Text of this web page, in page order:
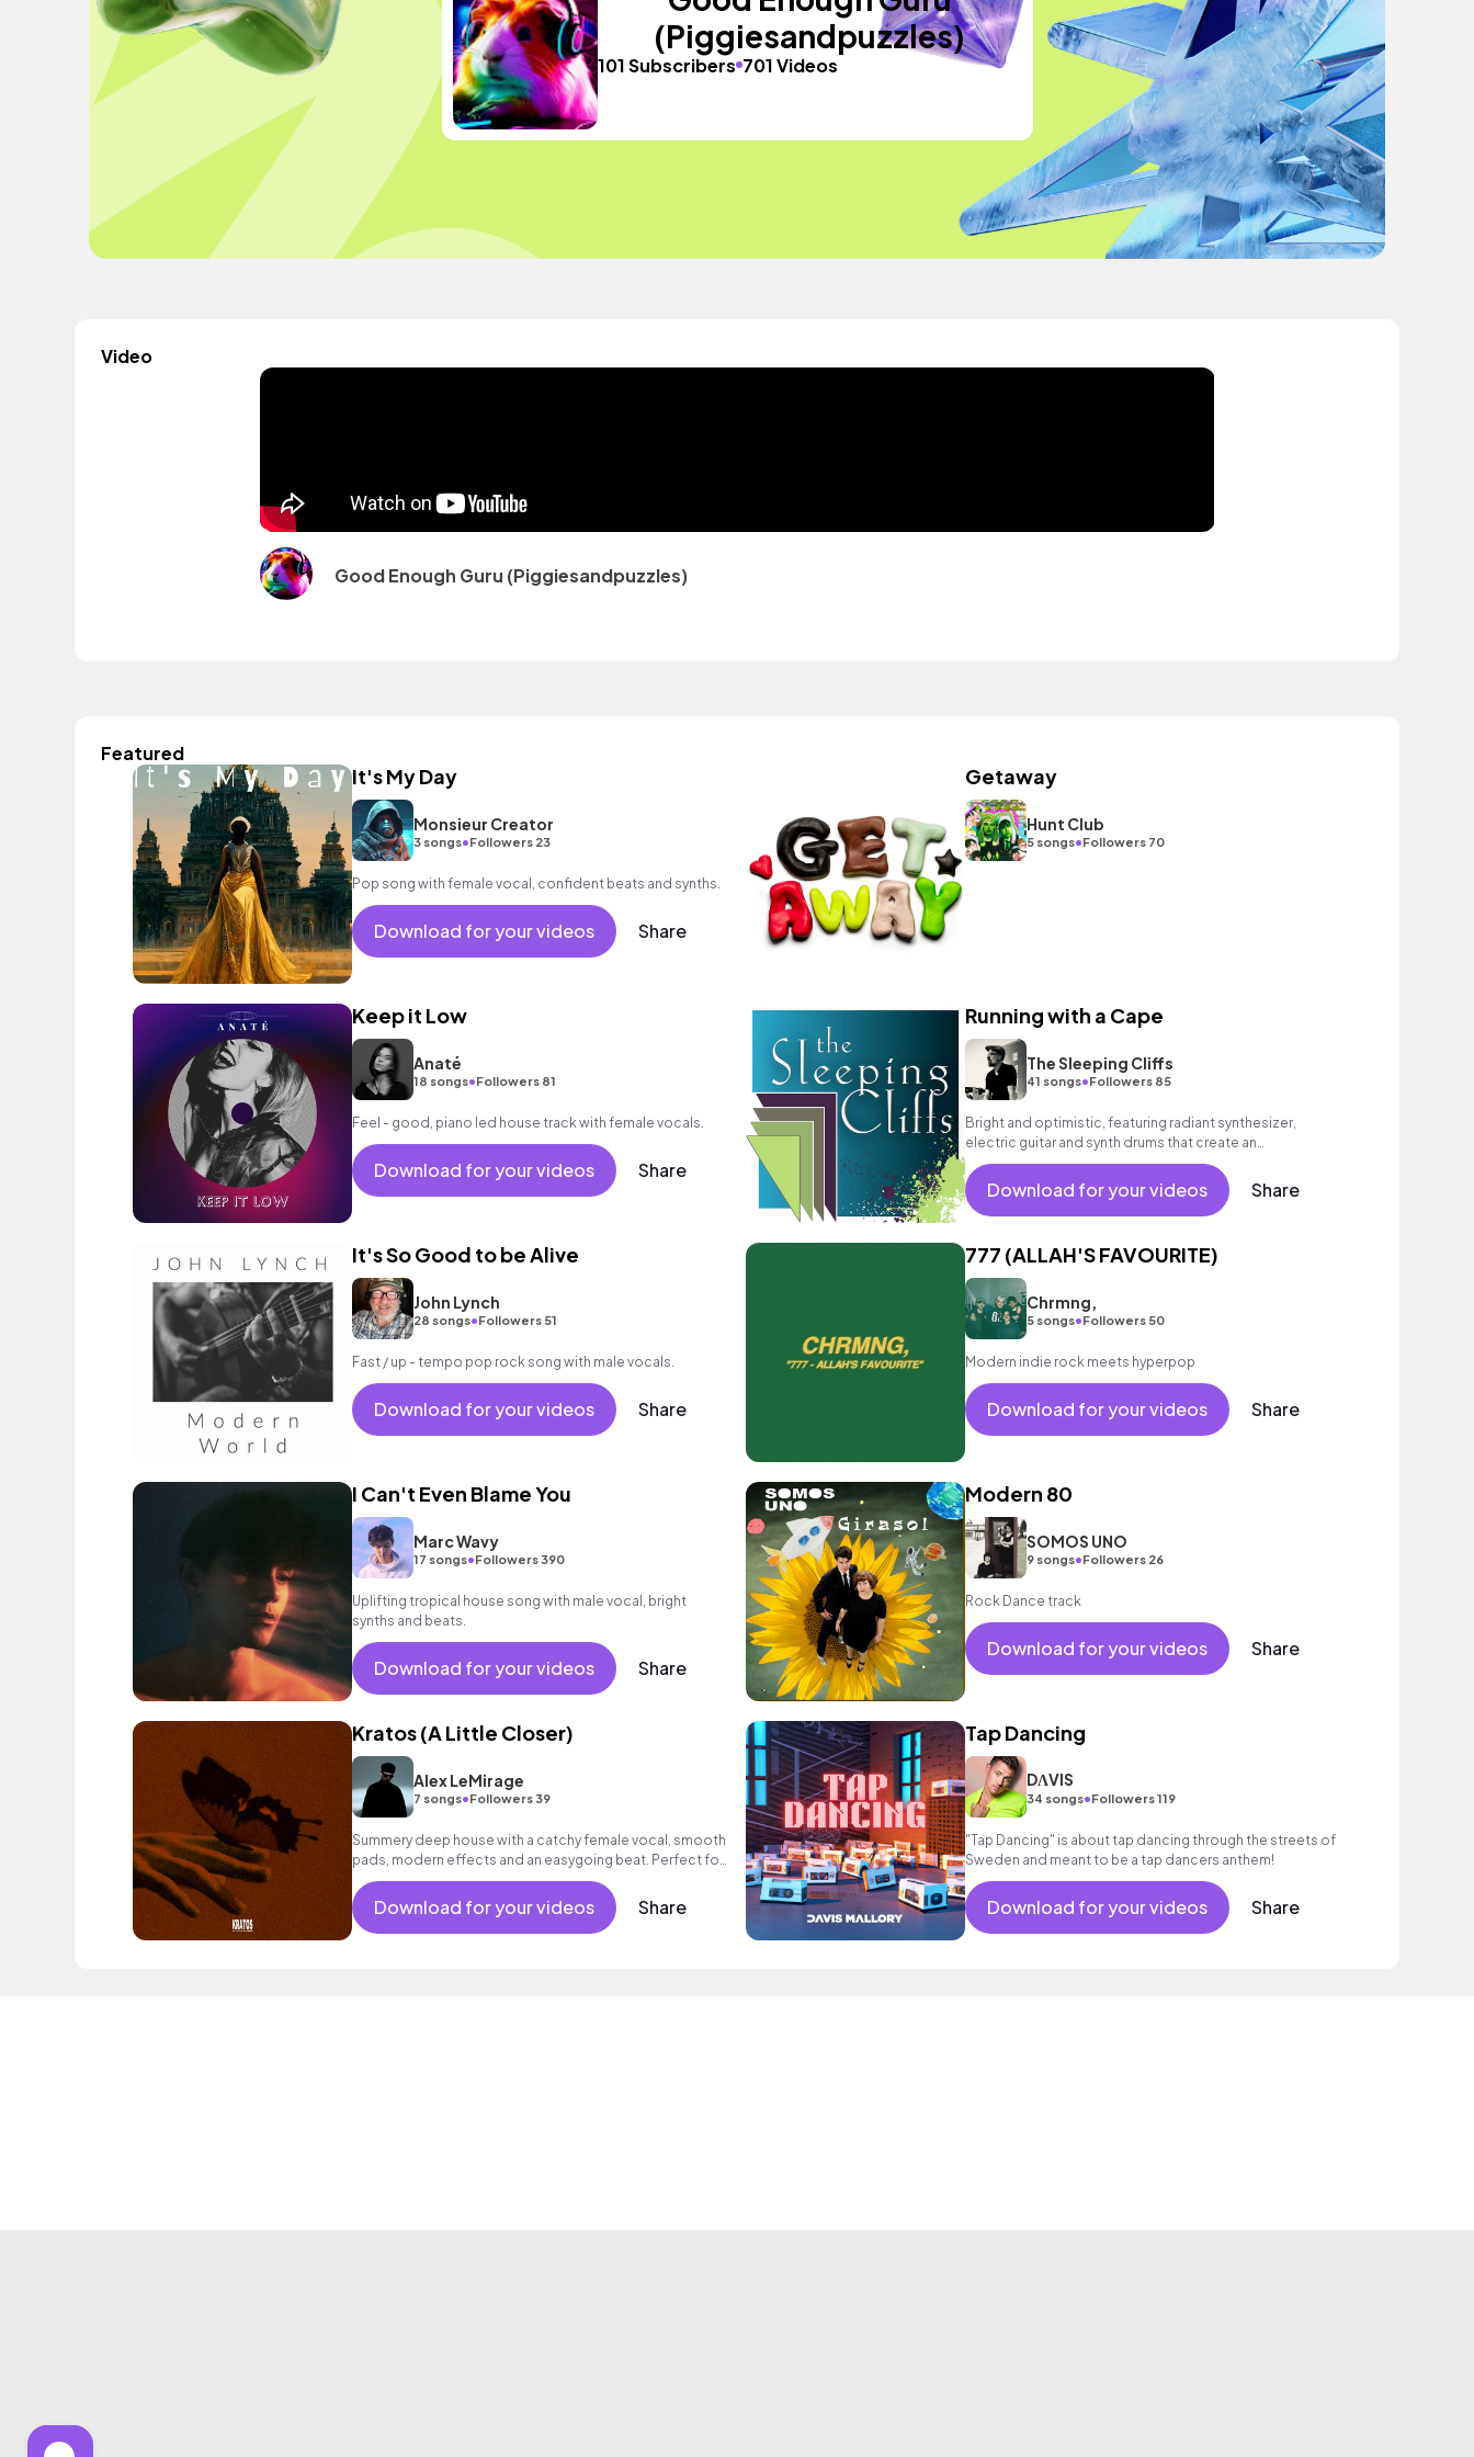
(Piggiesandpuzzles)
101 Subscribers 701 Videos
Video
Good Enough Guru (Piggiesandpuzzles)
Featured
It's My Day
Monsieur Creator
3 songs•Followers 23
Pop song with female vocal, confident beats and synths.
Download for your videos Share
Getaway
Hunt Club
5 songs•Followers 70
Keep it Low
Anaté
18 songs•Followers 81
Feel - good, piano led house track with female vocals.
Download for your videos Share
Running with a Cape
The Sleeping Cliffs
41 songs•Followers 85
Bright and optimistic, featuring radiant synthesizer,
electric guitar and synth drums that create an
encouraging, feel - good mood.
Download for your videos Share
It's So Good to be Alive
John Lynch
28 songs•Followers 51
Fast / up - tempo pop rock song with male vocals.
Download for your videos Share
777 (ALLAH'S FAVOURITE)
Chrmng,
5 songs•Followers 50
Modern indie rock meets hyperpop
Download for your videos Share
I Can't Even Blame You
Marc Wavy
17 songs•Followers 390
Uplifting tropical house song with male vocal, bright
synths and beats.
Download for your videos Share
Modern 80
SOMOS UNO
9 songs•Followers 26
Rock Dance track
Download for your videos Share
Kratos (A Little Closer)
Alex LeMirage
7 songs•Followers 39
Summery deep house with a catchy female vocal, smooth
pads, modern effects and an easygoing beat. Perfect for
party, commercials and lifestyle!
Download for your videos Share
Tap Dancing
DΛVIS
34 songs•Followers 119
"Tap Dancing" is about tap dancing through the streets of
Sweden and meant to be a tap dancers anthem!
Download for your videos Share